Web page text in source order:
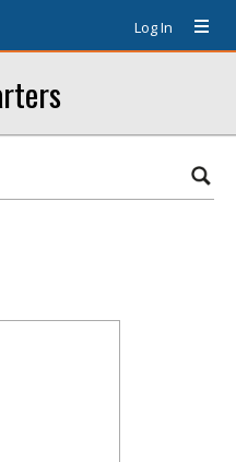
Log In